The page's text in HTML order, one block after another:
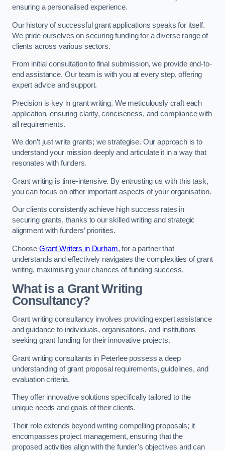
ensuring a personalised experience.
Our history of successful grant applications speaks for itself.
We pride ourselves on securing funding for a diverse range of
clients across various sectors.
From initial consultation to final submission, we provide end-to-
end assistance. Our team is with you at every step, offering
expert advice and support.
Precision is key in grant writing. We meticulously craft each
application, ensuring clarity, conciseness, and compliance with
all requirements.
We don’t just write grants; we strategise. Our approach is to
understand your mission deeply and articulate it in a way that
resonates with funders.
Grant writing is time-intensive. By entrusting us with this task,
you can focus on other important aspects of your organisation.
Our clients consistently achieve high success rates in
securing grants, thanks to our skilled writing and strategic
alignment with funders’ priorities.
Choose Grant Writers in Durham, for a partner that
understands and effectively navigates the complexities of grant
writing, maximising your chances of funding success.
What is a Grant Writing
Consultancy?
Grant writing consultancy involves providing expert assistance
and guidance to individuals, organisations, and institutions
seeking grant funding for their innovative projects.
Grant writing consultants in Peterlee possess a deep
understanding of grant proposal requirements, guidelines, and
evaluation criteria.
They offer innovative solutions specifically tailored to the
unique needs and goals of their clients.
Their role extends beyond writing compelling proposals; it
encompasses project management, ensuring that the
proposed activities align with the funder’s objectives and can